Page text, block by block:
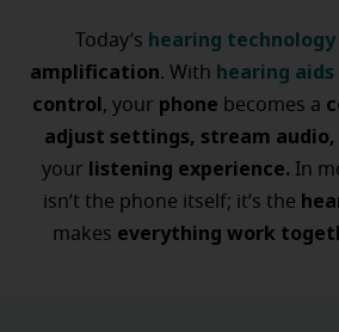
Today’s hearing technology
amplification. With hearing aids
control, your phone becomes a
adjust settings, stream audio,
your listening experience.
In
isn’t the phone itself; it’s the
makes everything work